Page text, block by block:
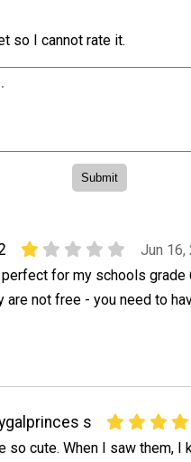
so I cannot rate it.
Jun 16,
perfect for my schools grade
are not free - you need to
s
so cute. When I saw them, I